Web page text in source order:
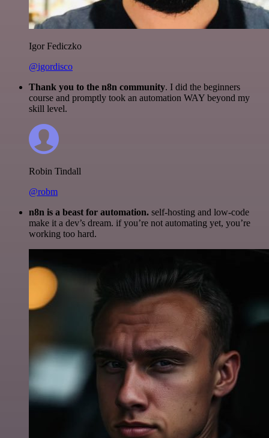
Igor Fediczko
@igordisco
Thank you to the n8n community. I did the beginners
course and promptly took an automation WAY beyond my
skill level.
Robin Tindall
@robm
n8n is a beast for automation. self-hosting and low-code
make it a dev’s dream. if you’re not automating yet, you’re
working too hard.